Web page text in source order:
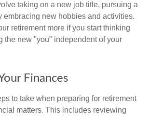
taking on a new job title, pursuing a
embracing new hobbies and activities.
retirement more if you start thinking
the new "you" independent of your
Finances
to take when preparing for retirement
matters. This includes reviewing